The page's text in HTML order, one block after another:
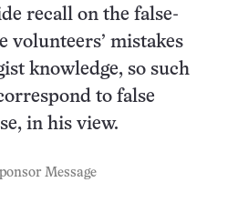
recall on the false-
volunteers’ mistakes
knowledge, so such
to false
in his view.
Message